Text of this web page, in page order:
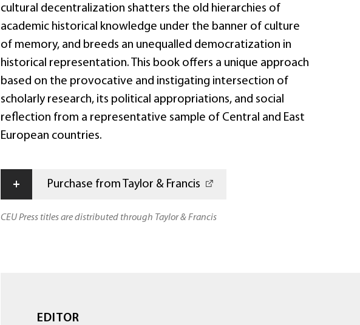
cultural decentralization shatters the old hierarchies of
academic historical knowledge under the banner of culture
of memory, and breeds an unequalled democratization in
historical representation. This book offers a unique approach
based on the provocative and instigating intersection of
scholarly research, its political appropriations, and social
reflection from a representative sample of Central and East
European countries.
+ Purchase from Taylor & Francis
CEU Press titles are distributed through Taylor & Francis
EDITOR